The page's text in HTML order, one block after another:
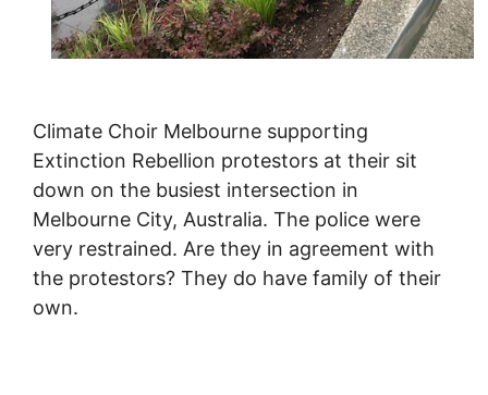
Climate Choir Melbourne supporting
Extinction Rebellion protestors at their sit
down on the busiest intersection in
Melbourne City, Australia. The police were
very restrained. Are they in agreement with
the protestors? They do have family of their
own.